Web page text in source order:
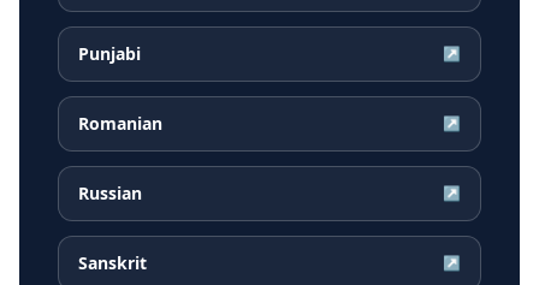
Punjabi ↗
Romanian ↗
Russian ↗
Sanskrit ↗